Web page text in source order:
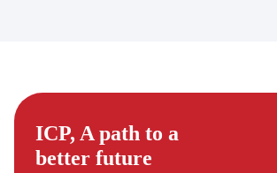
ICP, A path to a
better future